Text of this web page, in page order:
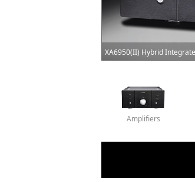
XA6950(II) Hybrid
Amplifiers